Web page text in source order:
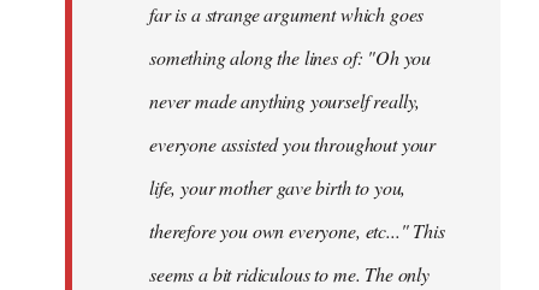
far is a strange argument which goes
something along the lines of: "Oh you
never made anythingyourselfreally,
everyone assisted you throughout your
life, your mother gave birth to you,
therefore you own everyone, etc..." This
seems a bit ridiculous to me. The only